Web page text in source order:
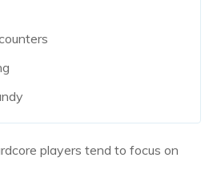
players tend to focus on